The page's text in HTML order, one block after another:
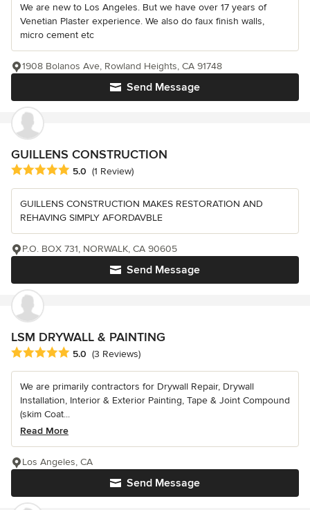
We are new to Los Angeles. But we have over 17 years of
Venetian Plaster experience. We also do faux finish walls,
micro cement etc
Send Message
1908 Bolanos Ave, Rowland Heights, CA 91748
GUILLENS CONSTRUCTION
Average rating: 5 out of 5 stars
5.0 (1 Review)
GUILLENS CONSTRUCTION MAKES RESTORATION AND
REHAVING SIMPLY AFORDAVBLE
Send Message
P.O. BOX 731, NORWALK, CA 90605
LSM DRYWALL & PAINTING
Average rating: 5 out of 5 stars
5.0 (3 Reviews)
We are primarily contractors for Drywall Repair, Drywall
Installation, Interior & Exterior Painting, Tape & Joint Compound
(skim Coat...
Read More
Send Message
Los Angeles, CA